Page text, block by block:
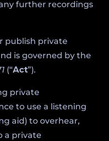
further recordings
publish private
is governed by the
(“Act”).
private
to use a listening
aid) to overhear,
a private